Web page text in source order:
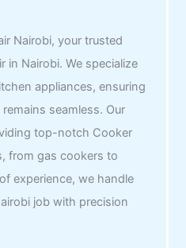
Nairobi, your trusted
in Nairobi. We specialize
appliances, ensuring
seamless. Our
top-notch Cooker
from gas cookers to
experience, we handle
job with precision